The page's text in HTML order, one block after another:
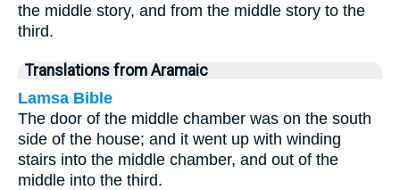
the middle story, and from the middle story to the
third.
Translations from Aramaic
Lamsa Bible
The door of the middle chamber was on the south
side of the house; and it went up with winding
stairs into the middle chamber, and out of the
middle into the third.